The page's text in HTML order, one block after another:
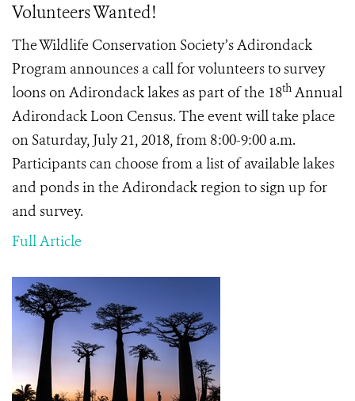
Volunteers Wanted!
The Wildlife Conservation Society’s Adirondack
Program announces a call for volunteers to survey
loons on Adirondack lakes as part of the 18th Annual
Adirondack Loon Census. The event will take place
on Saturday, July 21, 2018, from 8:00-9:00 a.m.
Participants can choose from a list of available lakes
and ponds in the Adirondack region to sign up for
and survey.
Full Article